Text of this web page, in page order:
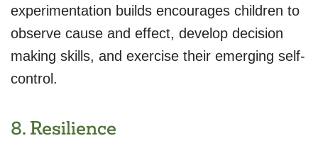
experimentation builds encourages children to
observe cause and effect, develop decision
making skills, and exercise their emerging self-
control.
8. Resilience